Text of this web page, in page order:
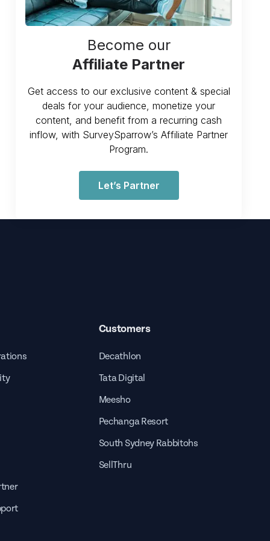
Become our
Affiliate Partner
Get access to our exclusive content & special
deals for your audience, monetize your
content, and benefit from a recurring cash
inflow, with SurveySparrow’s Affiliate Partner
Program.
Let’s Partner
Customers
Decathlon
Tata Digital
Meesho
Pechanga Resort
South Sydney Rabbitohs
SellThru